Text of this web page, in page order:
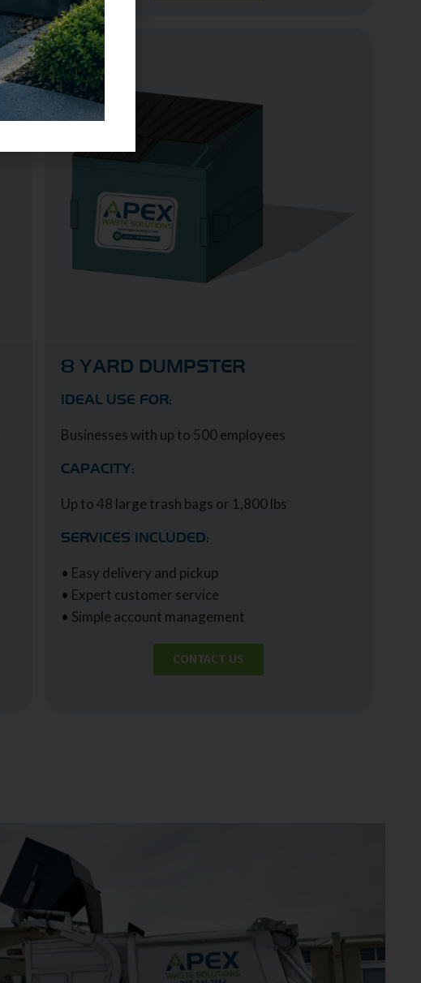
8 YARD DUMPSTER
IDEAL USE FOR:
Businesses with up to 500 employees
CAPACITY:
Up to 48 large trash bags or 1,800 lbs
SERVICES INCLUDED:
• Easy delivery and pickup
• Expert customer service
• Simple account management
CONTACT US